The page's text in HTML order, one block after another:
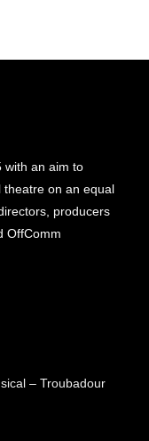
with an aim to
theatre on an equal
producers
OffComm
– Troubadour